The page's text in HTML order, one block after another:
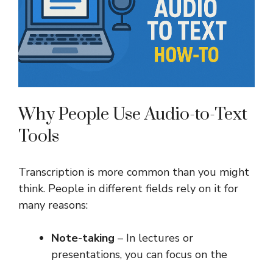
Why People Use Audio-to-Text
Tools
Transcription is more common than you might
think. People in different fields rely on it for
many reasons:
Note-taking – In lectures or
presentations, you can focus on the